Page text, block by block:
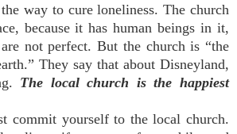
way to cure loneliness. The church
because it has human beings in it,
not perfect. But the church is “the
They say that about Disneyland,
The local church is the happiest
commit yourself to the local church.